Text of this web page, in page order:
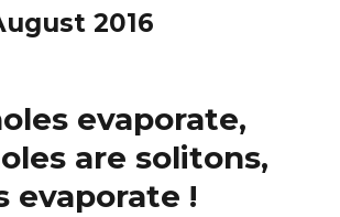
2016
evaporate,
are solitons,
evaporate !